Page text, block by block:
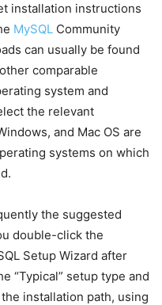
installation instructions
MySQL Community
can usually be found
comparable
system and
the relevant
and Mac OS are
systems on which
the suggested
double-click the
Setup Wizard after
“Typical” setup type and
installation path, using